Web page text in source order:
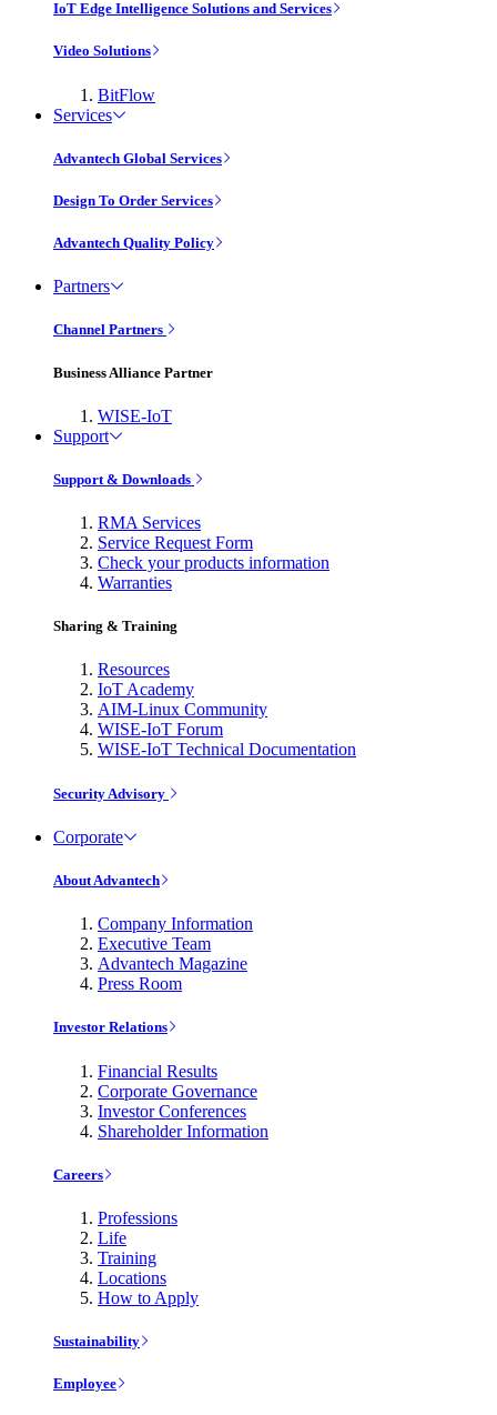
IoT Edge Intelligence Solutions and Services
Video Solutions
BitFlow
Services
Advantech Global Services
Design To Order Services
Advantech Quality Policy
Partners
Channel Partners
Business Alliance Partner
WISE-IoT
Support
Support & Downloads
RMA Services
Service Request Form
Check your products information
Warranties
Sharing & Training
Resources
IoT Academy
AIM-Linux Community
WISE-IoT Forum
WISE-IoT Technical Documentation
Security Advisory
Corporate
About Advantech
Company Information
Executive Team
Advantech Magazine
Press Room
Investor Relations
Financial Results
Corporate Governance
Investor Conferences
Shareholder Information
Careers
Professions
Life
Training
Locations
How to Apply
Sustainability
Employee